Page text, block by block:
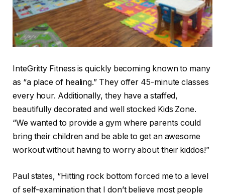
InteGritty Fitness is quickly becoming known to many
as “a place of healing.” They offer 45-minute classes
every hour. Additionally, they have a staffed,
beautifully decorated and well stocked Kids Zone.
“We wanted to provide a gym where parents could
bring their children and be able to get an awesome
workout without having to worry about their kiddos!”
Paul states, “Hitting rock bottom forced me to a level
of self-examination that I don’t believe most people